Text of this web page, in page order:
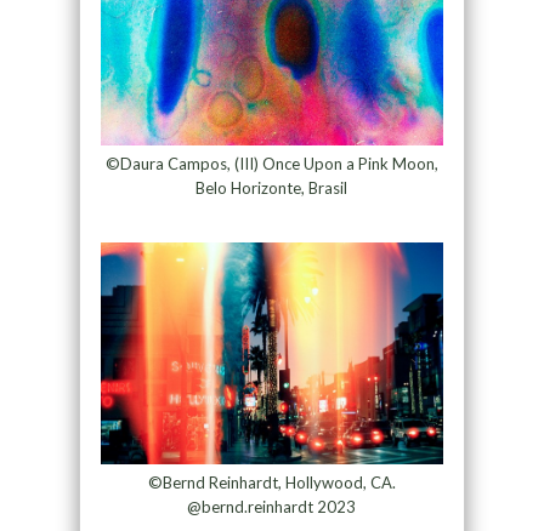
©Daura Campos, (III) Once Upon a Pink Moon,
Belo Horizonte, Brasil
©Bernd Reinhardt, Hollywood, CA.
@bernd.reinhardt 2023